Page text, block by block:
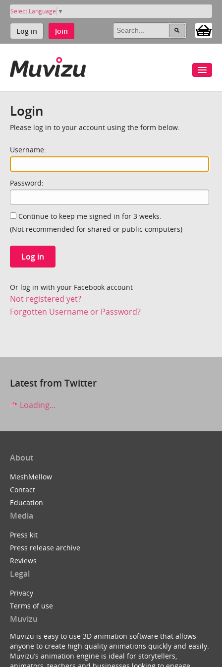
Select Language ▼
Log in Join
Login
Please log in to your account using the form below.
Username:
Password:
Continue to keep me signed in for 3 weeks.
(Not recommended for shared or public computers)
Log in
Or log in with your Facebook account
Not registered yet?
Forgotten Username or Password?
Latest from Twitter
Loading...
About
MeshMellow
Contact
Education
Media
Press kit
Press release archive
Reviews
Legal
Privacy
Terms of use
Muvizu
Muvizu is easy to use 3D animation software that allows
anyone to create high quality animations quickly and easily.
Muvizu’s animation engine is ideal for storytellers,